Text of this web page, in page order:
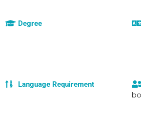
Degree
Language Requirement